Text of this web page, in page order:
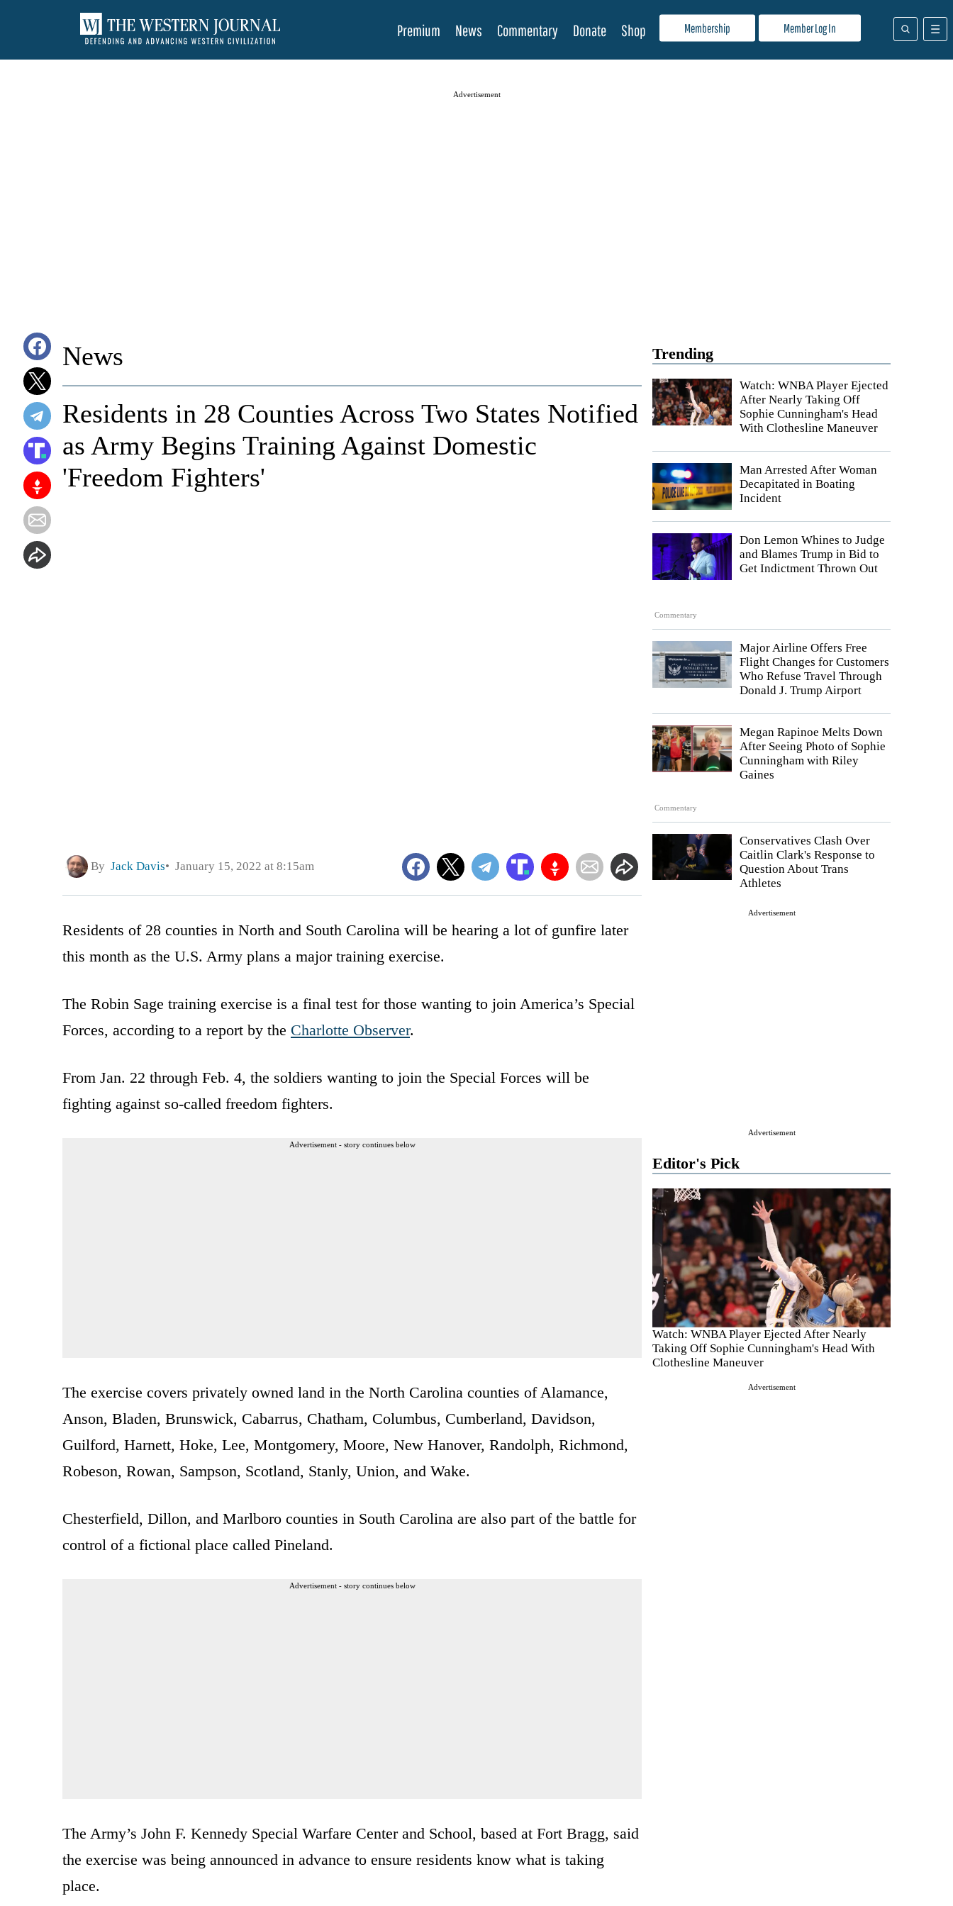
Membership Member Log In
Premium News Commentary Donate Shop
Advertisement
Trending
Watch: WNBA Player Ejected
After Nearly Taking Off
Sophie Cunningham's Head
With Clothesline Maneuver
Man Arrested After Woman
Decapitated in Boating
Incident
Commentary
Don Lemon Whines to Judge
and Blames Trump in Bid to
Get Indictment Thrown Out
Major Airline Offers Free
Flight Changes for Customers
Who Refuse Travel Through
Donald J. Trump Airport
Commentary
Megan Rapinoe Melts Down
After Seeing Photo of Sophie
Cunningham with Riley
Gaines
Conservatives Clash Over
Caitlin Clark's Response to
Question About Trans
Athletes
Advertisement
Advertisement
Editor's Pick
Watch: WNBA Player Ejected After Nearly
Taking Off Sophie Cunningham's Head With
Clothesline Maneuver
Advertisement
News
Residents in 28 Counties Across Two States Notified
as Army Begins Training Against Domestic
'Freedom Fighters'
By Jack Davis January 15, 2022 at 8:15am
Residents of 28 counties in North and South Carolina will be hearing a lot of gunfire later
this month as the U.S. Army plans a major training exercise.
The Robin Sage training exercise is a final test for those wanting to join America’s Special
Forces, according to a report by the Charlotte Observer.
From Jan. 22 through Feb. 4, the soldiers wanting to join the Special Forces will be
fighting against so-called freedom fighters.
Advertisement - story continues below
The exercise covers privately owned land in the North Carolina counties of Alamance,
Anson, Bladen, Brunswick, Cabarrus, Chatham, Columbus, Cumberland, Davidson,
Guilford, Harnett, Hoke, Lee, Montgomery, Moore, New Hanover, Randolph, Richmond,
Robeson, Rowan, Sampson, Scotland, Stanly, Union, and Wake.
Chesterfield, Dillon, and Marlboro counties in South Carolina are also part of the battle for
control of a fictional place called Pineland.
Advertisement - story continues below
The Army’s John F. Kennedy Special Warfare Center and School, based at Fort Bragg, said
the exercise was being announced in advance to ensure residents know what is taking
place.